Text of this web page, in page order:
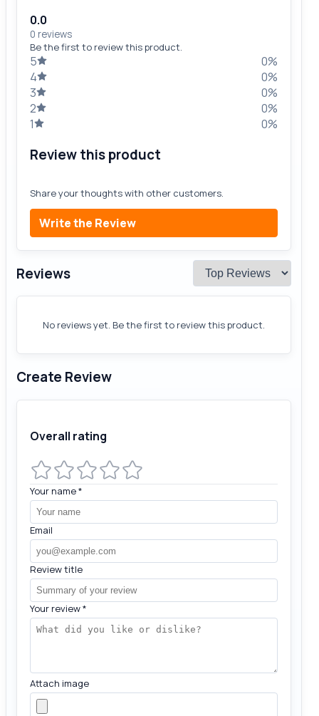
0.0
0 reviews
Be the first to review this product.
5
0%
4
0%
3
0%
2
0%
1
0%
Review this product
Share your thoughts with other customers.
Write the Review
Reviews
No reviews yet. Be the first to review this product.
Create Review
Overall rating
Your name*
Email
Review title
Your review*
Attach image